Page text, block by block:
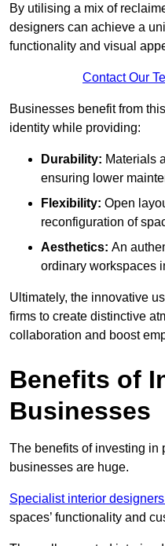
By utilising a mix of
designers can achieve a
functionality and visual
Contact Our
Businesses benefit from
identity while providing:
Durability: Materials
ensuring lower
Flexibility: Open
reconfiguration of
Aesthetics: An
ordinary workspaces
Ultimately, the innovative
firms to create distinctive
collaboration and boost
Benefits of
Businesses
The benefits of investing in
businesses are huge.
Specialist interior
spaces’ functionality and